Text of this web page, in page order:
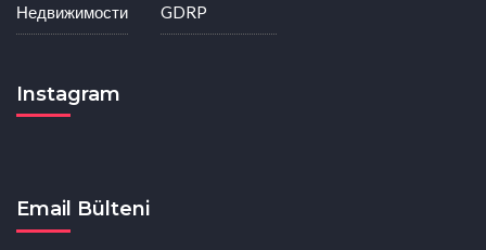
Недвижимости GDRP
Instagram
Email Bülteni